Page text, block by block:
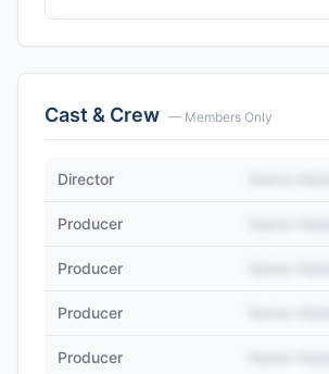
Cast & Crew — Members Only
Director
Producer
Producer
Producer
Producer